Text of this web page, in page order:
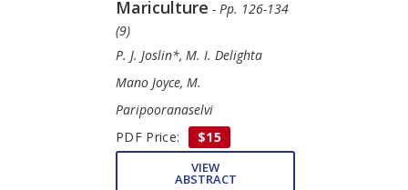
Mariculture - Pp. 126-134
(9)
P. J. Joslin*, M. I. Delighta
Mano Joyce, M.
Paripooranaselvi
PDF Price:
$15
VIEW
ABSTRACT